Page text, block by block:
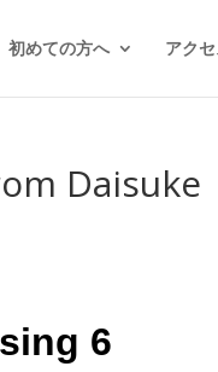
初めての方へ アク
Daisuke
6